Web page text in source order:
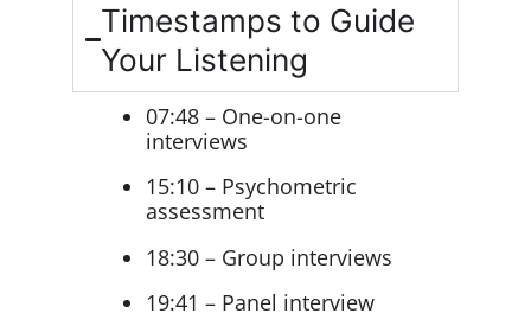
Timestamps to Guide
Your Listening
07:48 – One-on-one
interviews
15:10 – Psychometric
assessment
18:30 – Group interviews
19:41 – Panel interview